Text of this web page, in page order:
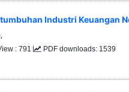
Industri Keuangan
: 791 PDF downloads: 1539